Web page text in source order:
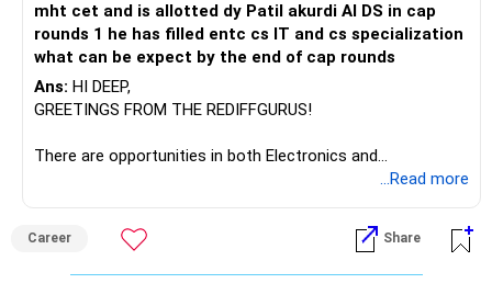
If you have a strong preference for the ICICI Prudential
Manufacturing Fund, keeping one manufacturing fund can
be considered.
The other three can be reviewed for exit and consolidation.
However, do not switch all four on one day blindly. Check
» Funds You Mentioned As Non-Performing
You mentioned:
mht cet and is allotted dy Patil akurdi AI DS in cap
rounds 1 he has filled entc cs IT and cs specialization
what can be expect by the end of cap rounds
Ans: HI DEEP,
GREETINGS FROM THE REDIFFGURUS!
There are opportunities in both Electronics and
Telecommunications (EnTC) and Information Technology
than IT. The choice is yours. Given that the field is
constantly evolving, you must be ready to accept various
challenges after graduation. Additionally, consider pursuing
...Read more
Career Share